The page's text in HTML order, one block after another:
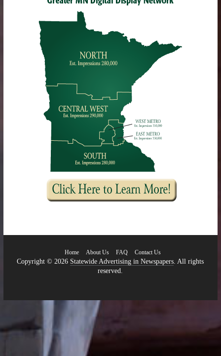
Home About Us FAQ Contact Us
Copyright © 2026 Statewide Advertising in Newspapers. All rights
reserved.